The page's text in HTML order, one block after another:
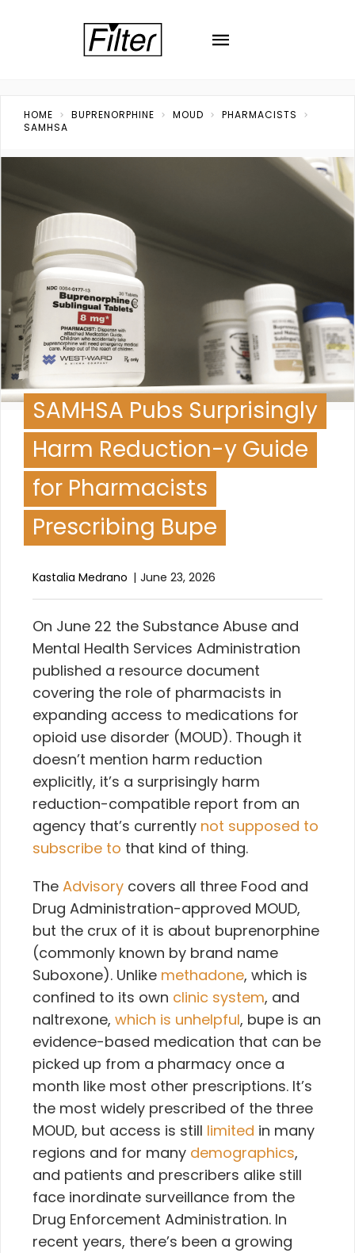
HOME BUPRENORPHINE MOUD
PHARMACISTS
SAMHSA
SAMHSA Pubs Surprisingly
Harm Reduction-y Guide
for Pharmacists
Prescribing Bupe
Kastalia Medrano June 23, 2026
On June 22 the Substance Abuse and
Mental Health Services Administration
published a resource document
covering the role of pharmacists in
expanding access to medications for
opioid use disorder (MOUD). Though it
doesn’t mention harm reduction
explicitly, it’s a surprisingly harm
reduction-compatible report from an
agency that’s currently not supposed to
subscribe to that kind of thing.
The Advisory covers all three Food and
Drug Administration-approved MOUD,
but the crux of it is about buprenorphine
(commonly known by brand name
Suboxone). Unlike methadone, which is
confined to its own clinic system, and
naltrexone, which is unhelpful, bupe is an
evidence-based medication that can be
picked up from a pharmacy once a
month like most other prescriptions. It’s
the most widely prescribed of the three
MOUD, but access is still limited in many
regions and for many demographics,
and patients and prescribers alike still
face inordinate surveillance from the
Drug Enforcement Administration. In
recent years, there’s been a growing